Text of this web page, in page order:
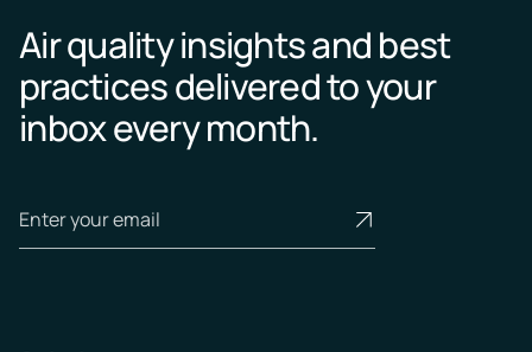
Air quality insights and best
practices delivered to your
inbox every month.